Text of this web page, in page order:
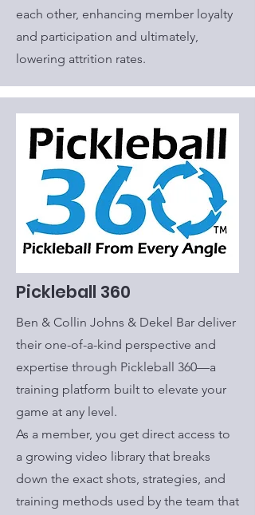
each other, enhancing member loyalty
and participation and ultimately,
lowering attrition rates.
Pickleball 360
Ben & Collin Johns & Dekel Bar deliver
their one-of-a-kind perspective and
expertise through Pickleball 360—a
training platform built to elevate your
game at any level.
As a member, you get direct access to
a growing video library that breaks
down the exact shots, strategies, and
training methods used by the team that